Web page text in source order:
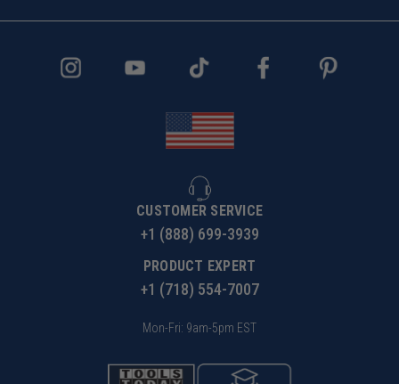
CUSTOMER SERVICE
+1 (888) 699-3939
PRODUCT EXPERT
+1 (718) 554-7007
Mon-Fri: 9am-5pm EST